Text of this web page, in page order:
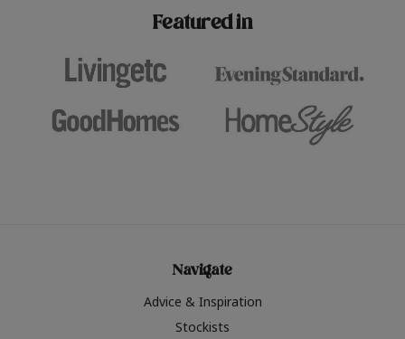
Featured in
Navigate
Advice & Inspiration
Stockists